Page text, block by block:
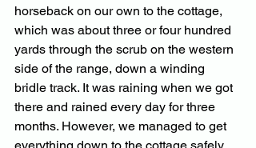
horseback on our own to the cottage,
which was about three or four hundred
yards through the scrub on the western
side of the range, down a winding
bridle track. It was raining when we got
there and rained every day for three
months. However, we managed to get